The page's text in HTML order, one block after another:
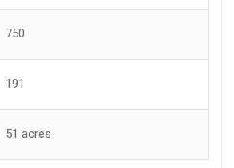
750
191
51 acres